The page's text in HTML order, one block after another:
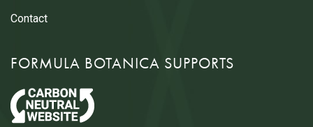
Contact
FORMULA BOTANICA SUPPORTS